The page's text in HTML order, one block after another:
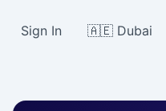
Sign In 🇦🇪 Dubai